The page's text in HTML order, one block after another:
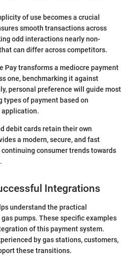
of use becomes a crucial
smooth transactions across
odd interactions nearly non-
can differ across competitors.
Pay transforms a mediocre payment
one, benchmarking it against
personal preference will guide most
types of payment based on
debit cards retain their own
a modern, secure, and fast
consumer trends towards
Integrations
understand the practical
pumps. These specific examples
of this payment system.
by gas stations, customers,
these transitions.